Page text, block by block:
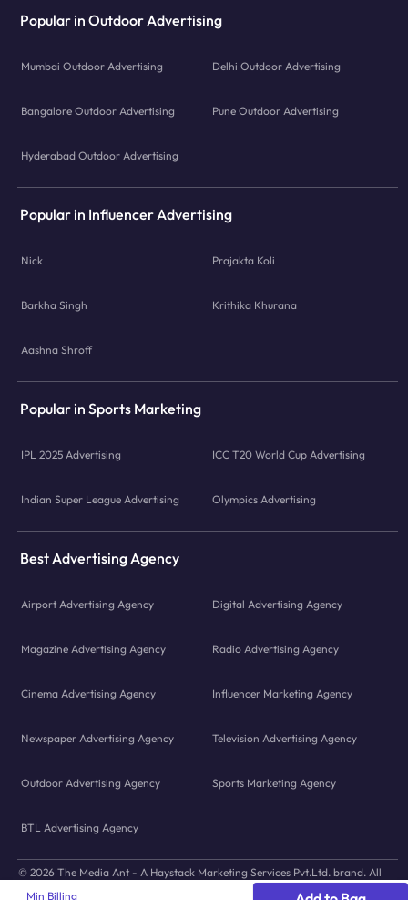
Min Billing
Popular in Outdoor Advertising
Mumbai Outdoor Advertising Delhi Outdoor Advertising
Bangalore Outdoor Advertising Pune Outdoor Advertising
Hyderabad Outdoor Advertising
Popular in Influencer Advertising
Nick Prajakta Koli
Barkha Singh Krithika Khurana
Aashna Shroff
Popular in Sports Marketing
IPL 2025 Advertising ICC T20 World Cup Advertising
Indian Super League Advertising Olympics Advertising
Best Advertising Agency
Airport Advertising Agency Digital Advertising Agency
Magazine Advertising Agency Radio Advertising Agency
Cinema Advertising Agency Influencer Marketing Agency
Newspaper Advertising Agency Television Advertising Agency
Outdoor Advertising Agency Sports Marketing Agency
BTL Advertising Agency
© 2026 The Media Ant - A Haystack Marketing Services Pvt.Ltd. brand. All
icons and images © to their respective owners.